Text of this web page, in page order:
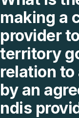
making a
provider
territory
relation to
by an
ndis